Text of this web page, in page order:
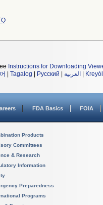
Instructions for Downloading
Tagalog Русский العربية
FDA Basics FOIA
Products
Committees
& Research
Information
Preparedness
Programs